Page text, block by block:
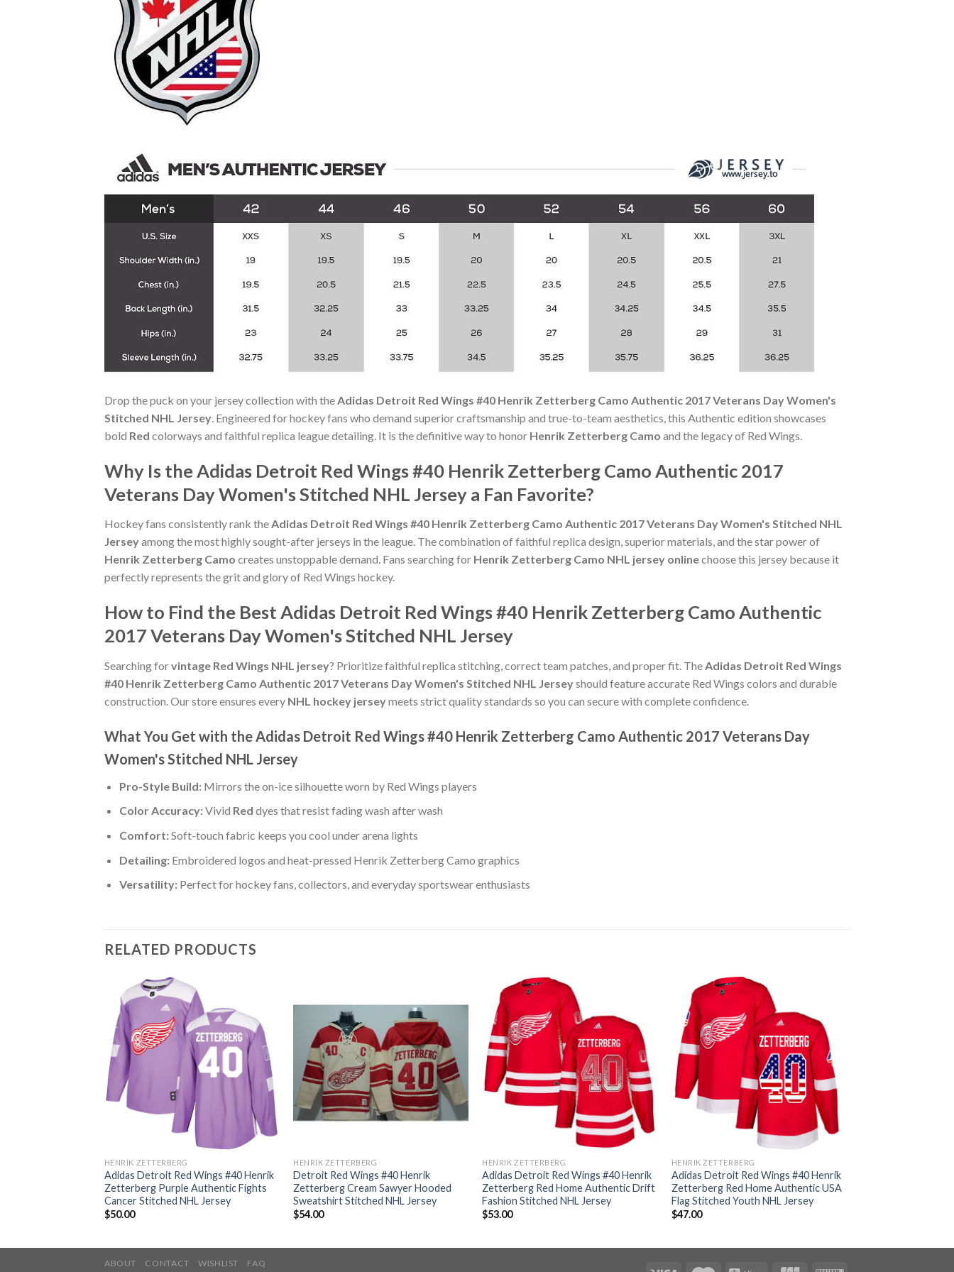
Drop the puck on your jersey collection with the Adidas Detroit Red Wings #40 Henrik Zetterberg Camo Authentic 2017 Veterans Day Women's
Stitched NHL Jersey . Engineered for hockey fans who demand superior craftsmanship and true-to-team aesthetics, this Authentic edition showcases
bold Red colorways and faithful replica league detailing. It is the definitive way to honor Henrik Zetterberg Camo and the legacy of Red Wings.
Why Is the Adidas Detroit Red Wings #40 Henrik Zetterberg Camo Authentic 2017
Veterans Day Women's Stitched NHL Jersey a Fan Favorite?
Hockey fans consistently rank theAdidas Detroit Red Wings #40 Henrik Zetterberg Camo Authentic 2017 Veterans Day Women's Stitched NHL
Jerseyamong the most highly sought-after jerseys in the league. The combination of faithful replica design, superior materials, and the star power of
Henrik Zetterberg Camo creates unstoppable demand. Fans searching for Henrik Zetterberg Camo NHL jersey onlinechoose this jersey because it
perfectly represents the grit and glory of Red Wings hockey.
How to Find the Best Adidas Detroit Red Wings #40 Henrik Zetterberg Camo Authentic
2017 Veterans Day Women's Stitched NHL Jersey
Searching forvintage Red Wings NHL jersey? Prioritize faithful replica stitching, correct team patches, and proper fit. TheAdidas Detroit Red Wings
#40 Henrik Zetterberg Camo Authentic 2017 Veterans Day Women's Stitched NHL Jerseyshould feature accurate Red Wings colors and durable
construction. Our store ensures every NHL hockey jerseymeets strict quality standards so you can secure with complete confidence.
What You Get with the Adidas Detroit Red Wings #40 Henrik Zetterberg Camo Authentic 2017 Veterans Day
Women's Stitched NHL Jersey
Pro-Style Build:Mirrors the on-ice silhouette worn by Red Wings players
Color Accuracy:Vivid Red dyes that resist fading wash after wash
Comfort:Soft-touch fabric keeps you cool under arena lights
Detailing:Embroidered logos and heat-pressed Henrik Zetterberg Camo graphics
Versatility:Perfect for hockey fans, collectors, and everyday sportswear enthusiasts
RELATED PRODUCTS
HENRIK ZETTERBERG
Adidas Detroit Red Wings #40 Henrik
Zetterberg Purple Authentic Fights
Cancer Stitched NHL Jersey
$50.00
HENRIK ZETTERBERG
Detroit Red Wings #40 Henrik
Zetterberg Cream Sawyer Hooded
Sweatshirt Stitched NHL Jersey
$54.00
HENRIK ZETTERBERG
Adidas Detroit Red Wings #40 Henrik
Zetterberg Red Home Authentic Drift
Fashion Stitched NHL Jersey
$53.00
HENRIK ZETTERBERG
Adidas Detroit Red Wings #40 Henrik
Zetterberg Red Home Authentic USA
Flag Stitched Youth NHL Jersey
$47.00
ABOUT CONTACT WISHLIST FAQ